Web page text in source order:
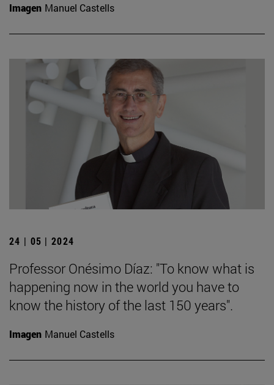
Imagen Manuel Castells
24 | 05 | 2024
Professor Onésimo Díaz: "To know what is
happening now in the world you have to
know the history of the last 150 years".
Imagen Manuel Castells